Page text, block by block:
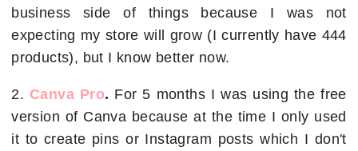
business side of things because I was not
expecting my store will grow (I currently have 444
products), but I know better now.
2. Canva Pro. For 5 months I was using the free
version of Canva because at the time I only used
it to create pins or Instagram posts which I don't